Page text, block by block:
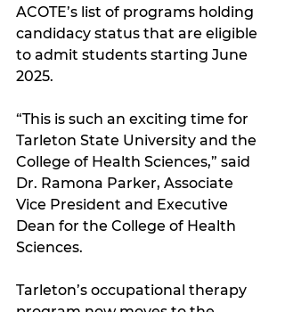
ACOTE’s list of programs holding
candidacy status that are eligible
to admit students starting June
2025.
“This is such an exciting time for
Tarleton State University and the
College of Health Sciences,” said
Dr. Ramona Parker, Associate
Vice President and Executive
Dean for the College of Health
Sciences.
Tarleton’s occupational therapy